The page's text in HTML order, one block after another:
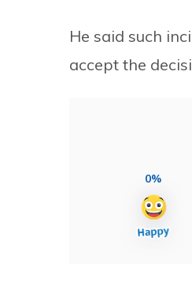
He said such
accept the
0%